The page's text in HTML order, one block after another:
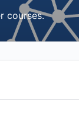
courses.